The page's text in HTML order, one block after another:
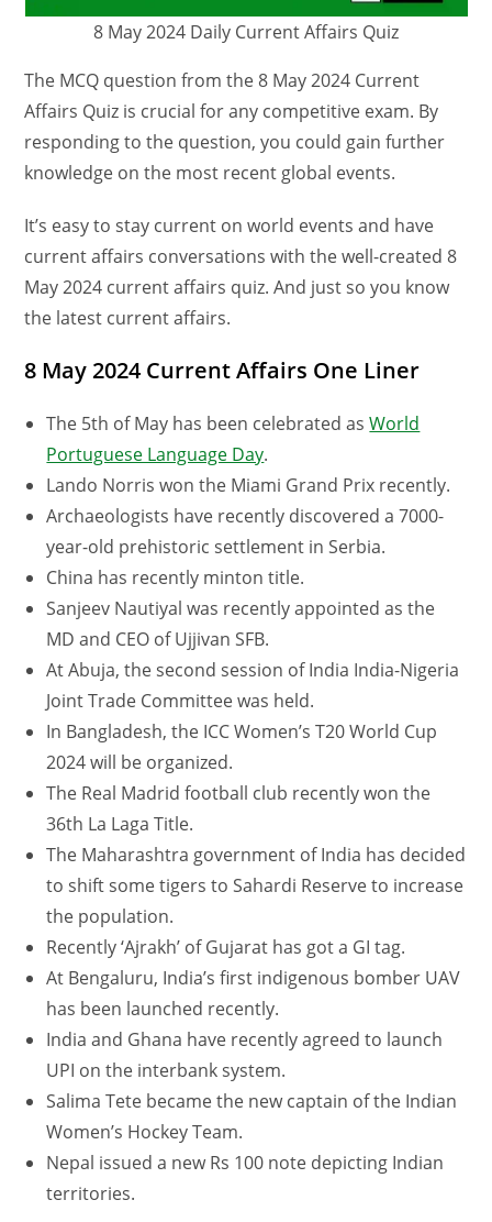
8 May 2024 Daily Current Affairs Quiz
The MCQ question from the 8 May 2024 Current
Affairs Quiz is crucial for any competitive exam. By
responding to the question, you could gain further
knowledge on the most recent global events.
It’s easy to stay current on world events and have
current affairs conversations with the well-created 8
May 2024 current affairs quiz. And just so you know
the latest current affairs.
8 May 2024 Current Affairs One Liner
The 5th of May has been celebrated asWorld
Portuguese Language Day.
Lando Norris won the Miami Grand Prix recently.
Archaeologists have recently discovered a 7000-
year-old prehistoric settlement in Serbia.
China has recently minton title.
Sanjeev Nautiyal was recently appointed as the
MD and CEO of Ujjivan SFB.
At Abuja, the second session of India India-Nigeria
Joint Trade Committee was held.
In Bangladesh, the ICC Women’s T20 World Cup
2024 will be organized.
The Real Madrid football club recently won the
36th La Laga Title.
The Maharashtra government of India has decided
to shift some tigers to Sahardi Reserve to increase
the population.
Recently ‘Ajrakh’ of Gujarat has got a GI tag.
At Bengaluru, India’s first indigenous bomber UAV
has been launched recently.
India and Ghana have recently agreed to launch
UPI on the interbank system.
Salima Tete became the new captain of the Indian
Women’s Hockey Team.
Nepal issued a new Rs 100 note depicting Indian
territories.